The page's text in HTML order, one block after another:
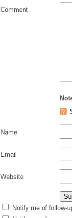
Comment
Name
Email
Website
Notify me of follow-